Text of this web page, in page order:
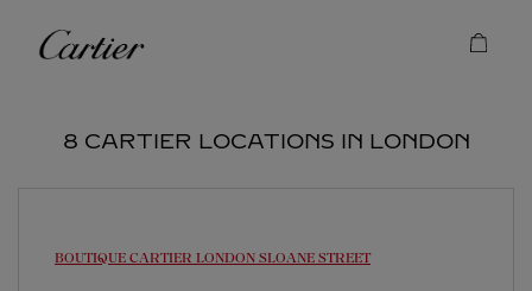
Cartier
8 CARTIER LOCATIONS IN LONDON
BOUTIQUE CARTIER LONDON SLOANE STREET